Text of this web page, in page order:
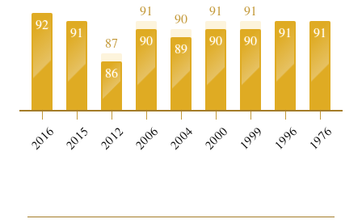
92
2016
91
2015
87
86
2012
91
90
2006
90
89
2004
91
90
2000
91
90
1999
91
1996
91
1976